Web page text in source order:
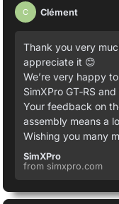
C Clément
Thank you very
appreciate it 😊
We’re very happy
SimXPro GT‑RS
Your feedback on
assembly means a
Wishing you many
SimXPro
from simxpro.com